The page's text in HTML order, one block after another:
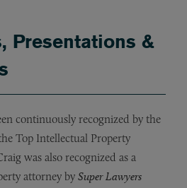
Presentations &
continuously recognized by the
Top Intellectual Property
was also recognized as a
attorney by Super Lawyers